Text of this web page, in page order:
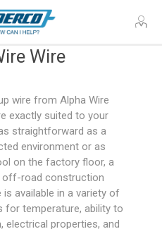
Wire
wire from Alpha Wire
exactly suited to your
straightforward as a
environment or as
on the factory floor, a
off-road construction
available in a variety of
for temperature, ability to
electrical properties, and